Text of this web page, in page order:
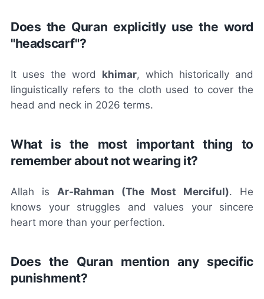
Does the Quran explicitly use the word
"headscarf"?
It uses the word khimar, which historically and
linguistically refers to the cloth used to cover the
head and neck in 2026 terms.
What is the most important thing to
remember about not wearing it?
Allah is Ar-Rahman (The Most Merciful). He
knows your struggles and values your sincere
heart more than your perfection.
Does the Quran mention any specific
punishment?